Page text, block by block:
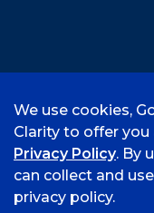
© 2026
We use cookies,
Clarity to offer
Privacy Policy. By
can collect and
privacy policy.